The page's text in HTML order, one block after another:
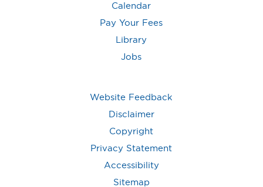
Calendar
Pay Your Fees
Library
Jobs
Website Feedback
Disclaimer
Copyright
Privacy Statement
Accessibility
Sitemap